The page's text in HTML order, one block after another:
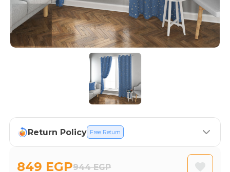
Return Policy Free Return
849 EGP944 EGP